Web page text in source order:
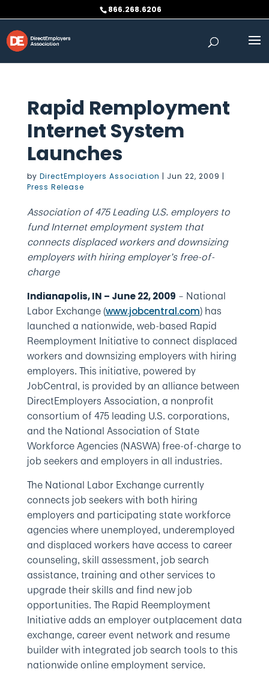
to
content
866.268.6206
Rapid Remployment
Internet System
Launches
by DirectEmployers Association | Jun 22, 2009 |
Press Release
Association of 475 Leading U.S. employers to
fund Internet employment system that
connects displaced workers and downsizing
employers with hiring employer’s free-of-
charge
Indianapolis, IN – June 22, 2009 – National
Labor Exchange (www.jobcentral.com) has
launched a nationwide, web-based Rapid
Reemployment Initiative to connect displaced
workers and downsizing employers with hiring
employers. This initiative, powered by
JobCentral, is provided by an alliance between
DirectEmployers Association, a nonprofit
consortium of 475 leading U.S. corporations,
and the National Association of State
Workforce Agencies (NASWA) free-of-charge to
job seekers and employers in all industries.
The National Labor Exchange currently
connects job seekers with both hiring
employers and participating state workforce
agencies where unemployed, underemployed
and displaced workers have access to career
counseling, skill assessment, job search
assistance, training and other services to
upgrade their skills and find new job
opportunities. The Rapid Reemployment
Initiative adds an employer outplacement data
exchange, career event network and resume
builder with integrated job search tools to this
nationwide online employment service.